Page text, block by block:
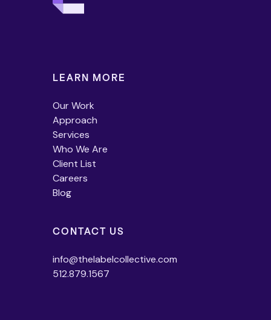
LEARN MORE
Our Work
Approach
Services
Who We Are
Client List
Careers
Blog
CONTACT US
info@thelabelcollective.com
512.879.1567